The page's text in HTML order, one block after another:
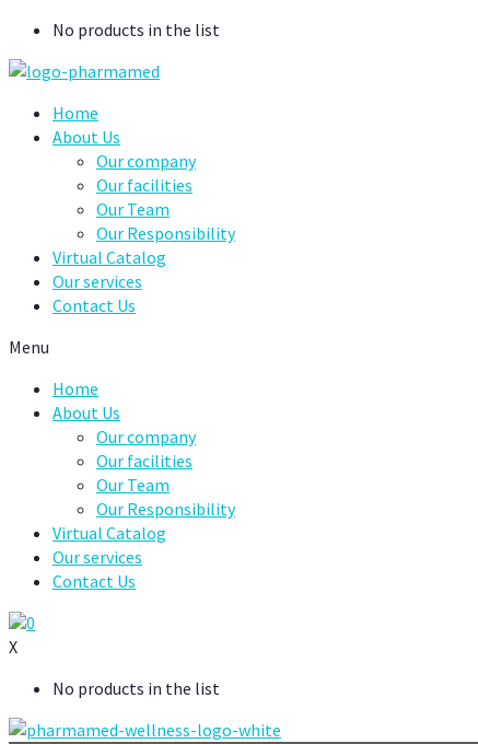
No products in the list
Home
About Us
Our company
Our facilities
Our Team
Our Responsibility
Virtual Catalog
Our services
Contact Us
Menu
Home
About Us
Our company
Our facilities
Our Team
Our Responsibility
Virtual Catalog
Our services
Contact Us
0
X
No products in the list